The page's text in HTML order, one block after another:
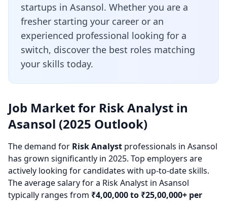
startups in Asansol. Whether you are a
fresher starting your career or an
experienced professional looking for a
switch, discover the best roles matching
your skills today.
Job Market for Risk Analyst in
Asansol (2025 Outlook)
The demand for Risk Analyst professionals in Asansol
has grown significantly in 2025. Top employers are
actively looking for candidates with up-to-date skills.
The average salary for a Risk Analyst in Asansol
typically ranges from ₹4,00,000 to ₹25,00,000+ per